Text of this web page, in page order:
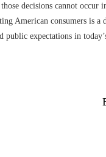
decisions cannot
American consumers is
expectations in